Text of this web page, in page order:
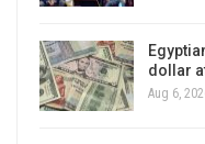
dollar
Aug 6,